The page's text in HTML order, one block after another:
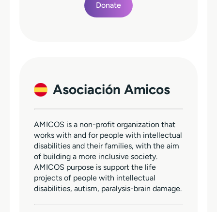
Donate
Asociación Amicos
AMICOS is a non-profit organization that
works with and for people with intellectual
disabilities and their families, with the aim
of building a more inclusive society.
AMICOS purpose is support the life
projects of people with intellectual
disabilities, autism, paralysis-brain damage.